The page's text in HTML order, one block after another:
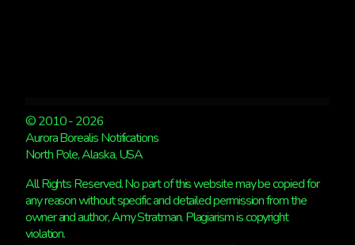
© 2010 - 2026
Aurora Borealis Notifications
North Pole, Alaska, USA
All Rights Reserved. No part of this website may be copied for
any reason without specific and detailed permission from the
owner and author, Amy Stratman. Plagiarism is copyright
violation.